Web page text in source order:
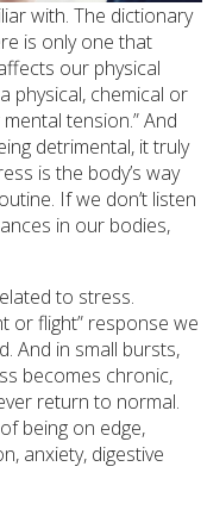
with. The dictionary
is only one that
our physical
physical, chemical or
tension.” And
detrimental, it truly
is the body’s way
If we don’t listen
in our bodies,
to stress.
or flight” response we
And in small bursts,
becomes chronic,
return to normal.
being on edge,
anxiety, digestive